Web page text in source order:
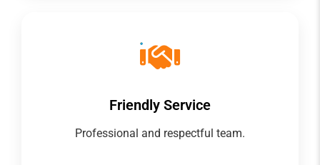
Friendly Service
Professional and respectful team.